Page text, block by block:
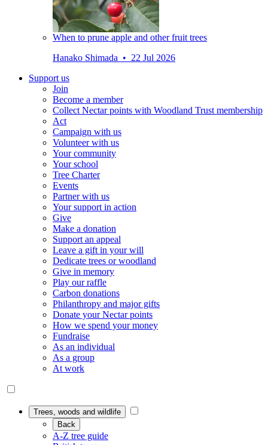
When to prune apple and other fruit trees
Hanako Shimada • 22 Jul 2026
Support us
Join
Become a member
Collect Nectar points with Woodland Trust membership
Act
Campaign with us
Volunteer with us
Your community
Your school
Tree Charter
Events
Partner with us
Your support in action
Give
Make a donation
Support an appeal
Leave a gift in your will
Dedicate trees or woodland
Give in memory
Play our raffle
Carbon donations
Philanthropy and major gifts
Donate your Nectar points
How we spend your money
Fundraise
As an individual
As a group
At work
Trees, woods and wildlife
Back
A-Z tree guide